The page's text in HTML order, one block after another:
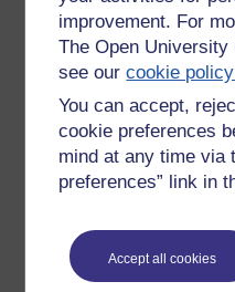
improvement. For
The Open
see ourcookie
You can accept,
cookie preferences
mind at any time via
preferences” link in
Accept all cookies
Probably.
Especially anyone with an
'Unstoppable'.
There is no going back to
Though e-mail might be
MySpace has been
superseded Netscape -
books. And at any moment
this digital ocean like a